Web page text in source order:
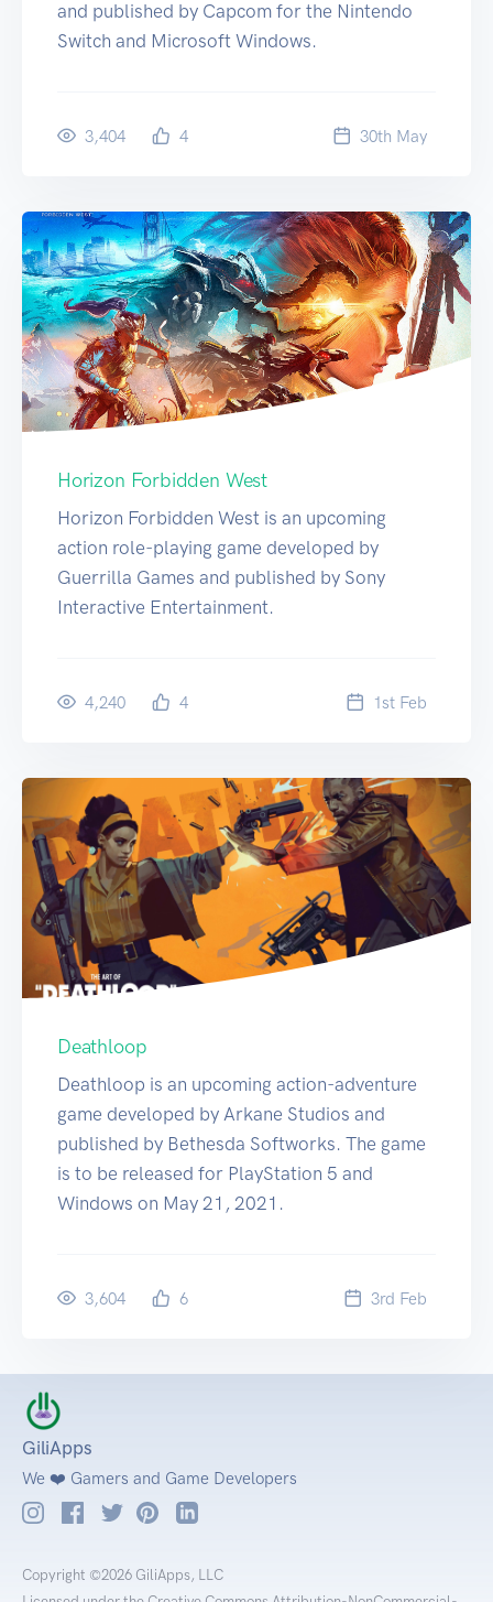
and published by Capcom for the Nintendo
Switch and Microsoft Windows.
3,404 4 30th May
Horizon Forbidden West
Horizon Forbidden West is an upcoming
action role-playing game developed by
Guerrilla Games and published by Sony
Interactive Entertainment.
4,240 4 1st Feb
Deathloop
Deathloop is an upcoming action-adventure
game developed by Arkane Studios and
published by Bethesda Softworks. The game
is to be released for PlayStation 5 and
Windows on May 21, 2021.
3,604 6 3rd Feb
GiliApps
We ❤️ Gamers and Game Developers
Copyright ©2026 GiliApps, LLC